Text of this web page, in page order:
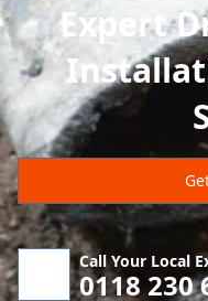
Expert
Call Your Local
0118 230